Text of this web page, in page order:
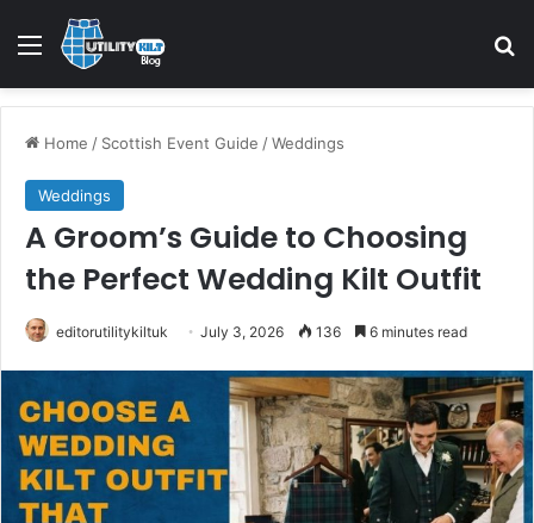
Home / Scottish Event Guide /Weddings
Weddings
A Groom’s Guide to Choosing
the Perfect Wedding Kilt Outfit
editorutilitykiltuk July 3, 2026 136 6 minutes read